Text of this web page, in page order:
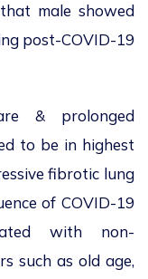
male showed
post-COVID-19
& prolonged
to be in highest
fibrotic lung
of COVID-19
with non-
such as old age,